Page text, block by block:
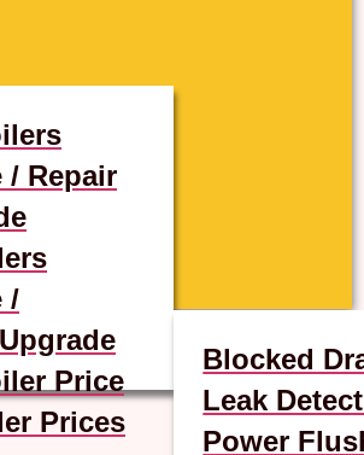
/ Repair
/
Price
Prices
Blocked
Leak
Power